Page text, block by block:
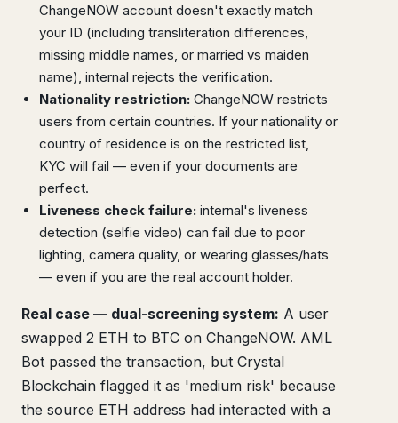
ChangeNOW account doesn't exactly match
your ID (including transliteration differences,
missing middle names, or married vs maiden
name), internal rejects the verification.
Nationality restriction: ChangeNOW restricts
users from certain countries. If your nationality or
country of residence is on the restricted list,
KYC will fail — even if your documents are
perfect.
Liveness check failure: internal's liveness
detection (selfie video) can fail due to poor
lighting, camera quality, or wearing glasses/hats
— even if you are the real account holder.
Real case — dual-screening system: A user
swapped 2 ETH to BTC on ChangeNOW. AML
Bot passed the transaction, but Crystal
Blockchain flagged it as 'medium risk' because
the source ETH address had interacted with a